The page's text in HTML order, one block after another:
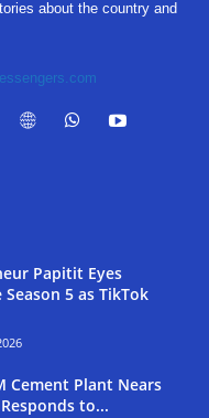
about the country and
Papitit Eyes
5 as TikTok
Cement Plant Nears
to...